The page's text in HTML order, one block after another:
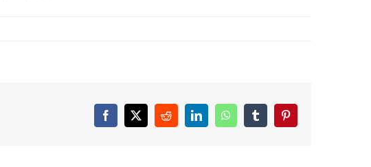
Facebook
X RedditLinkedInWhatsAppTumblrPinterest